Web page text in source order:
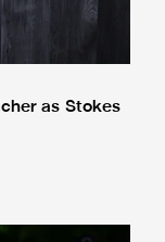
as Stokes
fixtures